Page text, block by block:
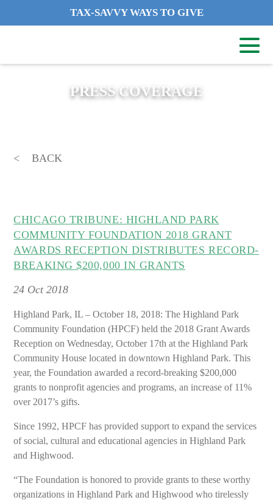
TAX-SAVVY WAYS TO GIVE
PRESS COVERAGE
BACK
CHICAGO TRIBUNE: HIGHLAND PARK
COMMUNITY FOUNDATION 2018 GRANT
AWARDS RECEPTION DISTRIBUTES RECORD-
BREAKING $200,000 IN GRANTS
24 Oct 2018
Highland Park, IL – October 18, 2018: The Highland Park
Community Foundation (HPCF) held the 2018 Grant Awards
Reception on Wednesday, October 17th at the Highland Park
Community House located in downtown Highland Park. This
year, the Foundation awarded a record-breaking $200,000
grants to nonprofit agencies and programs, an increase of 11%
over 2017’s gifts.
Since 1992, HPCF has provided support to expand the services
of social, cultural and educational agencies in Highland Park
and Highwood.
“The Foundation is honored to provide grants to these worthy
organizations in Highland Park and Highwood who tirelessly